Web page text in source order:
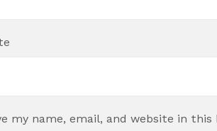
my name, email, and website in